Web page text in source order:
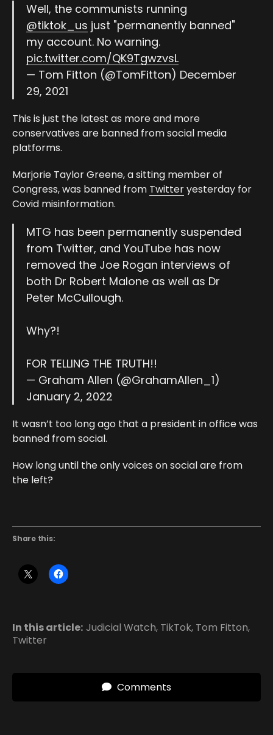
Well, the communists running
@tiktok_us just "permanently banned"
my account. No warning.
pic.twitter.com/QK9TgwzvsL
— Tom Fitton (@TomFitton) December
29, 2021
This is just the latest as more and more
conservatives are banned from social media
platforms.
Marjorie Taylor Greene, a sitting member of
Congress, was banned from Twitteryesterday for
Covid misinformation.
MTG has been permanently suspended
from Twitter, and YouTube has now
removed the Joe Rogan interviews of
both Dr Robert Malone as well as Dr
Peter McCullough.
Why?!
FOR TELLING THE TRUTH!!
— Graham Allen (@GrahamAllen_1)
January 2, 2022
It wasn’t too long ago that a president in office was
banned from social.
How long until the only voices on social are from
the left?
Share this:
In this article: Judicial Watch, TikTok, Tom Fitton,
Twitter
Comments